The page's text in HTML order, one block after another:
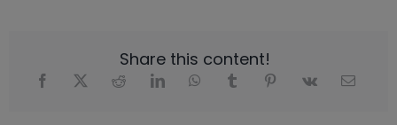
Share this content!